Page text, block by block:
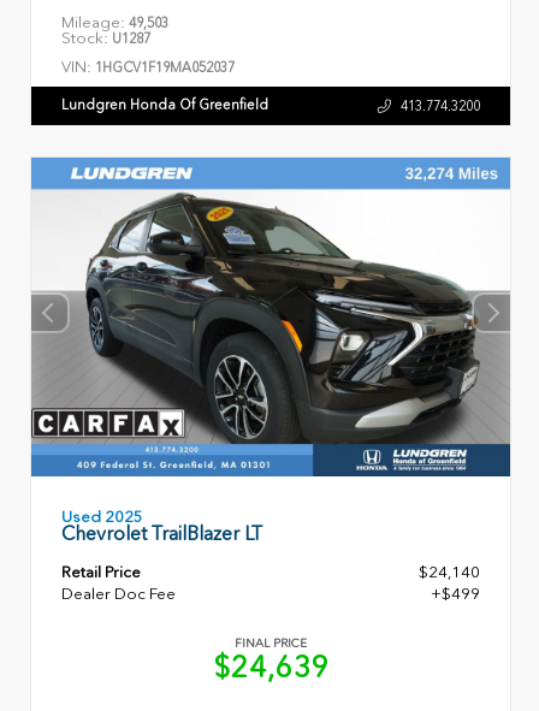
Mileage: 49,503
Stock: U1287
VIN: 1HGCV1F19MA052037
Lundgren Honda Of Greenfield 413.774.3200
Used 2025
Chevrolet TrailBlazer LT
Retail Price
$24,140
Dealer Doc Fee
+$499
FINAL PRICE
$24,639